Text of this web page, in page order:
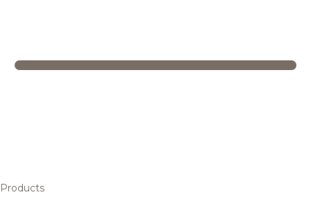
Products